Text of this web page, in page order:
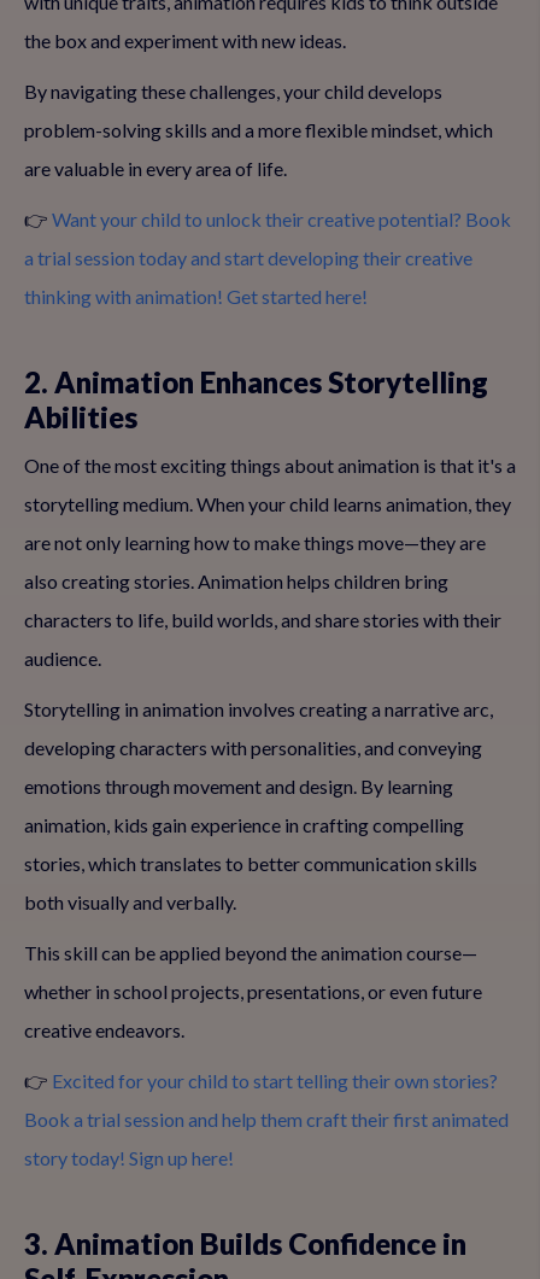
the box and experiment with new ideas.
By navigating these challenges, your child develops
problem-solving skills and a more flexible mindset, which
are valuable in every area of life.
👉 Want your child to unlock their creative potential? Book
a trial session today and start developing their creative
thinking with animation! Get started here!
2. Animation Enhances Storytelling
Abilities
One of the most exciting things about animation is that it's a
storytelling medium. When your child learns animation, they
are not only learning how to make things move—they are
also creating stories. Animation helps children bring
characters to life, build worlds, and share stories with their
audience.
Storytelling in animation involves creating a narrative arc,
developing characters with personalities, and conveying
emotions through movement and design. By learning
animation, kids gain experience in crafting compelling
stories, which translates to better communication skills
both visually and verbally.
This skill can be applied beyond the animation course—
whether in school projects, presentations, or even future
creative endeavors.
👉 Excited for your child to start telling their own stories?
Book a trial session and help them craft their first animated
story today! Sign up here!
3. Animation Builds Confidence in